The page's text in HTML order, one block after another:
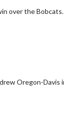
over the
Oregon-Davis